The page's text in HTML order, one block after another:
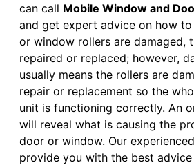
can call Mobile Window and
and get expert advice on how
or window rollers are damaged,
repaired or replaced; however,
usually means the rollers are
repair or replacement so the
unit is functioning correctly. An
will reveal what is causing the
door or window. Our
provide you with the best